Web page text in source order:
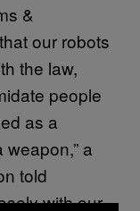
&
our robots
the law,
people
as a
a
told
with our